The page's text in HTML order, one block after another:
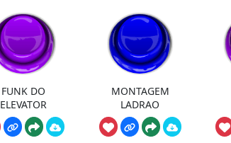
FUNK DO
ELEVATOR
MONTAGEM
LADRAO